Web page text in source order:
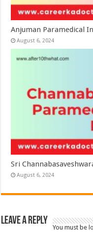
Anjuman Paramedical
August 6, 2024
Sri
August 6, 2024
Leave a Reply
You must be